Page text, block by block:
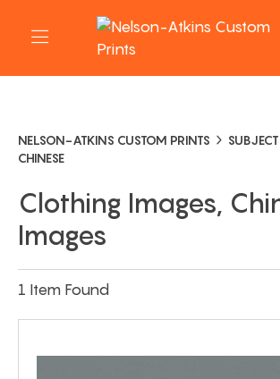
NELSON-ATKINS CUSTOM PRINTS SUBJECT
CHINESE
Clothing Images,
Images
1 Item Found